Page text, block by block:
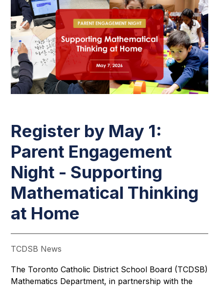
Register by May 1:
Parent Engagement
Night - Supporting
Mathematical Thinking
at Home
TCDSB News
The Toronto Catholic District School Board (TCDSB)
Mathematics Department, in partnership with the